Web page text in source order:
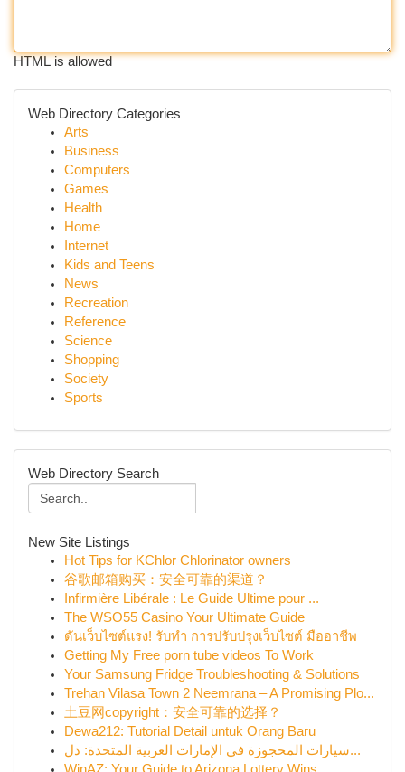
HTML is allowed
Web Directory Categories
Arts
Business
Computers
Games
Health
Home
Internet
Kids and Teens
News
Recreation
Reference
Science
Shopping
Society
Sports
Web Directory Search
New Site Listings
Hot Tips for KChlor Chlorinator owners
谷歌邮箱购买：安全可靠的渠道？
Infirmière Libérale : Le Guide Ultime pour ...
The WSO55 Casino Your Ultimate Guide
ดันเว็บไซต์แรง! รับทำ การปรับปรุงเว็บไซต์ มืออาชีพ
Getting My Free porn tube videos To Work
Your Samsung Fridge Troubleshooting & Solutions
Trehan Vilasa Town 2 Neemrana – A Promising Plo...
土豆网copyright：安全可靠的选择？
Dewa212: Tutorial Detail untuk Orang Baru
سيارات المحجوزة في الإمارات العربية المتحدة: دل...